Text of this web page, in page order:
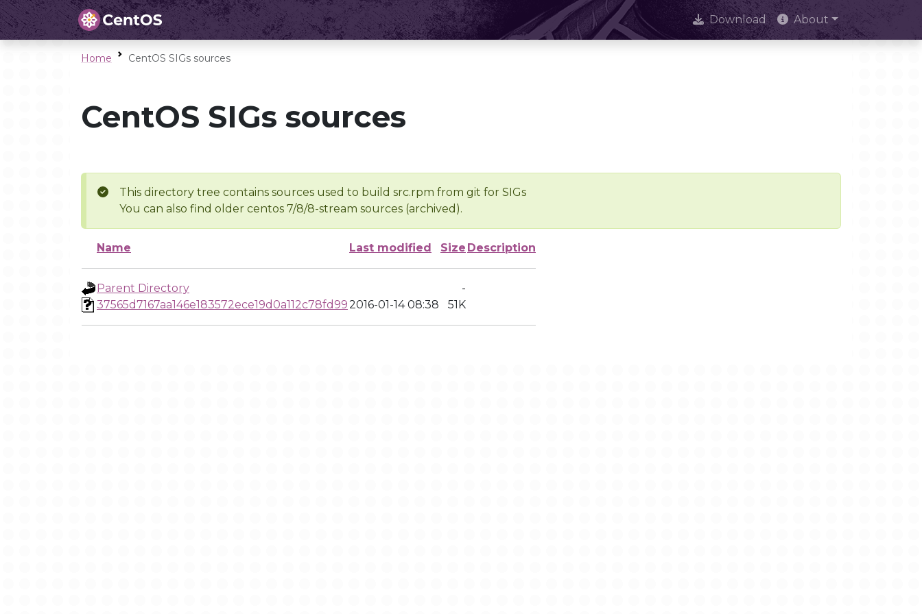
Download About
Home CentOS SIGs sources
CentOS SIGs sources
This directory tree contains sources used to build src.rpm from git for SIGs
You can also find older centos 7/8/8-stream sources (archived).
Name Last modified Size Description
Parent Directory
-
37565d7167aa146e183572ece19d0a112c78fd992016-01-14 08:38 51K